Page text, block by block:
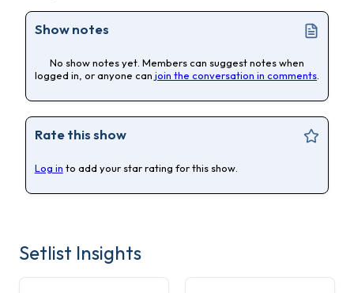
Show notes
No show notes yet. Members can suggest notes when
logged in, or anyone can join the conversation in comments.
Rate this show
Log in to add your star rating for this show.
Setlist Insights